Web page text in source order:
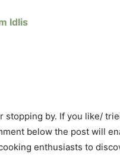
Idlis
stopping by. If you like/
below the post will
enthusiasts to